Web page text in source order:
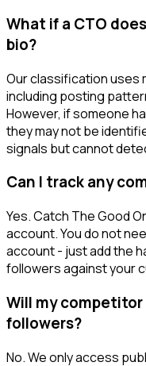
What if a CTO
bio?
Our classification uses
including posting
However, if someone
they may not be
signals but cannot
Can I track any
Yes. Catch The Good
account. You do not
account - just add the
followers against your
Will my
followers?
No. We only access